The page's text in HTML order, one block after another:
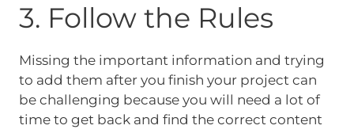
3. Follow the Rules
Missing the important information and trying
to add them after you finish your project can
be challenging because you will need a lot of
time to get back and find the correct content